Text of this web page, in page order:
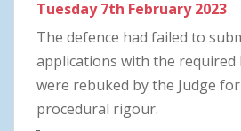
Tuesday7th February 2023
The defence had failed to
applications with the required
were rebuked by the Judge
procedural rigour.